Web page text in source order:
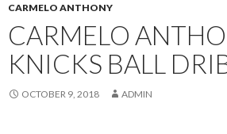
CARMELO ANTHONY
CARMELO
KNICKS BALL
OCTOBER 9, 2018 ADMIN